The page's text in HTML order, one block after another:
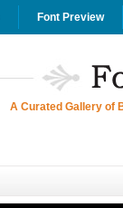
Font Preview
A Curated Gallery of